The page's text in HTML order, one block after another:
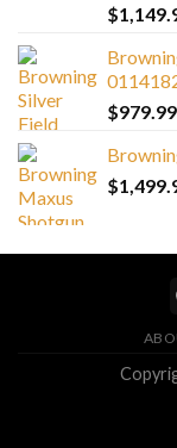
$
$979.99
$